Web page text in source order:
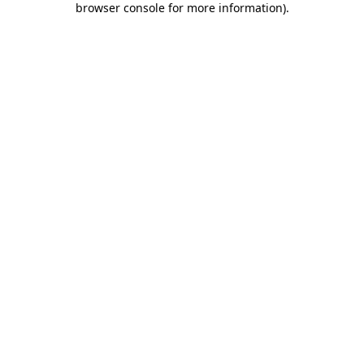
browser console for more information).